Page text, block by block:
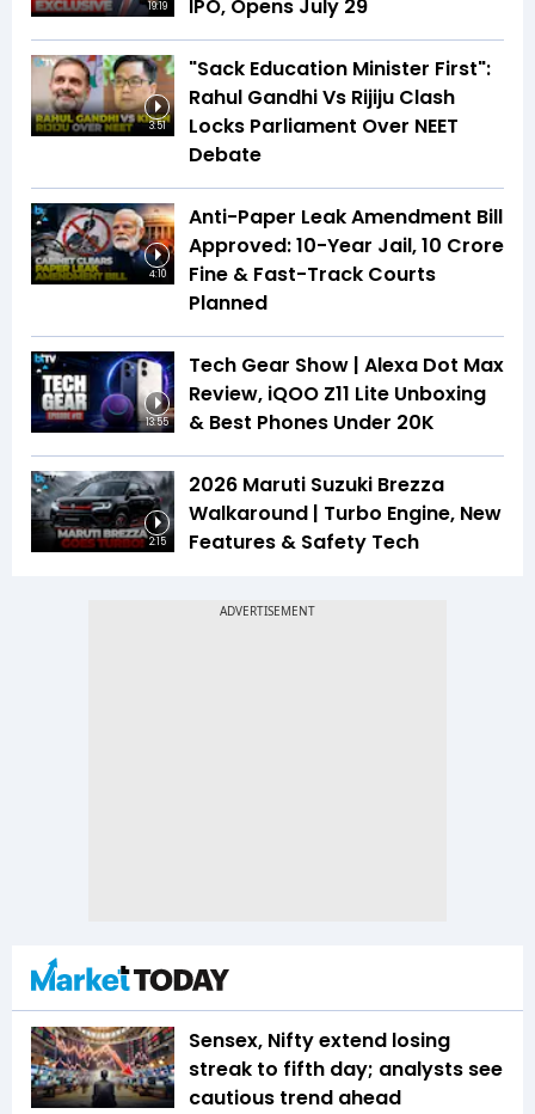
19:19 IPO, Opens July 29
3:51
"Sack Education Minister First":
Rahul Gandhi Vs Rijiju Clash
Locks Parliament Over NEET
Debate
4:10
Anti-Paper Leak Amendment Bill
Approved: 10-Year Jail, ₹10 Crore
Fine & Fast-Track Courts
Planned
13:55
Tech Gear Show | Alexa Dot Max
Review, iQOO Z11 Lite Unboxing
& Best Phones Under ₹20K
2:15
2026 Maruti Suzuki Brezza
Walkaround | Turbo Engine, New
Features & Safety Tech
Sensex, Nifty extend losing
streak to fifth day; analysts see
cautious trend ahead